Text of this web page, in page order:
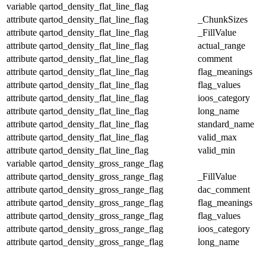
variable qartod_density_flat_line_flag
attribute qartod_density_flat_line_flag
_ChunkSizes
attribute qartod_density_flat_line_flag
_FillValue
attribute qartod_density_flat_line_flag
actual_range
attribute qartod_density_flat_line_flag
comment
attribute qartod_density_flat_line_flag
flag_meanings
attribute qartod_density_flat_line_flag
flag_values
attribute qartod_density_flat_line_flag
ioos_category
attribute qartod_density_flat_line_flag
long_name
attribute qartod_density_flat_line_flag
standard_name
attribute qartod_density_flat_line_flag
valid_max
attribute qartod_density_flat_line_flag
valid_min
variable qartod_density_gross_range_flag
attribute qartod_density_gross_range_flag
_FillValue
attribute qartod_density_gross_range_flag
dac_comment
attribute qartod_density_gross_range_flag
flag_meanings
attribute qartod_density_gross_range_flag
flag_values
attribute qartod_density_gross_range_flag
ioos_category
attribute qartod_density_gross_range_flag
long_name